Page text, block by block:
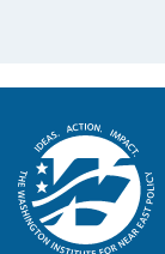
Homepage